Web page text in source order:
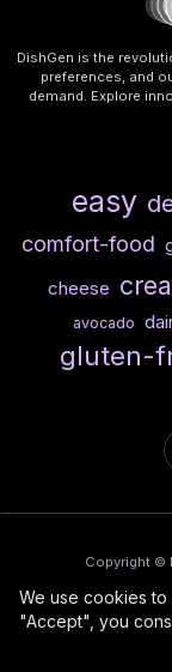
DishGen is the
preferences, and
demand. Explore
easy
comfort-food
cheese
avocado
gluten-
Copyright ©
From the creators of
DishGen:
We use cookies
"Accept", you